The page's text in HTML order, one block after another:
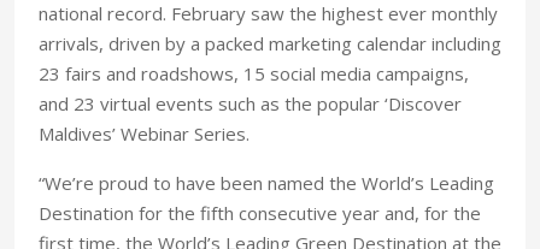
national record. February saw the highest ever monthly
arrivals, driven by a packed marketing calendar including
23 fairs and roadshows, 15 social media campaigns,
and 23 virtual events such as the popular ‘Discover
Maldives’ Webinar Series.
“We’re proud to have been named the World’s Leading
Destination for the fifth consecutive year and, for the
first time, the World’s Leading Green Destination at the